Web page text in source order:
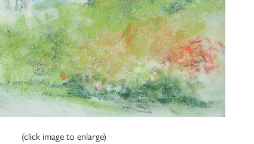
(click image to enlarge)